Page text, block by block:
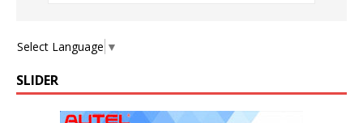
Select Language ▼
SLIDER